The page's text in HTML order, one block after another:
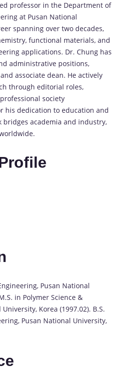
professor in the Department of
at Pusan National
spanning over two decades,
functional materials, and
applications. Dr. Chung has
administrative positions,
associate dean. He actively
through editorial roles,
society
his dedication to education and
bridges academia and industry,
Pusan National
in Polymer Science &
Korea (1997.02). B.S.
Pusan National University,